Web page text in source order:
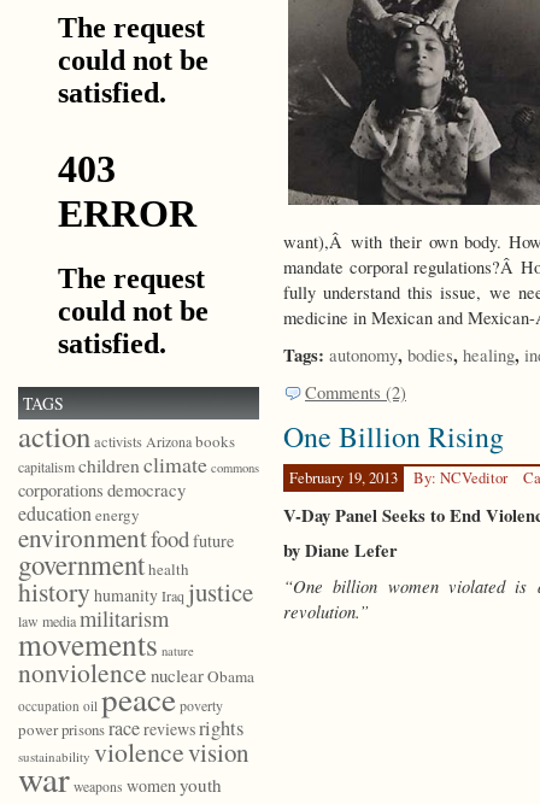
want),Â with their own body.
mandate corporal regulations?Â
fully understand this issue, we
medicine in Mexican and
Tags: autonomy, bodies, healing,
Comments (2)
One Billion Rising
February 19, 2013 By: NCVeditor
V-Day Panel Seeks to End
by Diane Lefer
“One billion women violated
revolution.”
TAGS
actionactivists Arizonabooks
capitalismchildrenclimate commons
corporations democracy
educationenergy
environmentfoodfuture
governmenthealth
history humanityIraq justice
law mediamilitarism
movements nature
nonviolence nuclearObama
occupation oil peace poverty
powerprisonsracereviewsrights
sustainability violencevision
war weapons womenyouth